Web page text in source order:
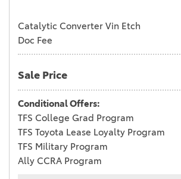
Catalytic Converter Vin Etch
Doc Fee
Sale Price
Conditional Offers:
TFS College Grad Program
TFS Toyota Lease Loyalty Program
TFS Military Program
Ally CCRA Program